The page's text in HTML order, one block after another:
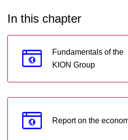
In this chapter
Fundamentals of the
KION Group
Report on the